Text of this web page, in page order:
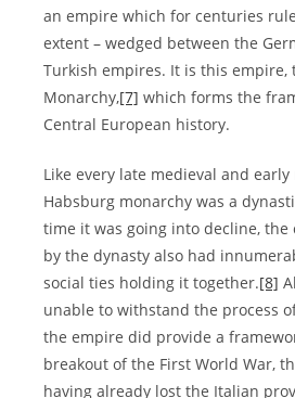
an empire which for centuries
extent – wedged between the
Turkish empires. It is this empire,
Monarchy,[7] which forms the
Central European history.
Like every late medieval and
Habsburg monarchy was a
time it was going into decline, the
by the dynasty also had
social ties holding it together.[8]
unable to withstand the process
the empire did provide a
breakout of the First World War,
having already lost the Italian